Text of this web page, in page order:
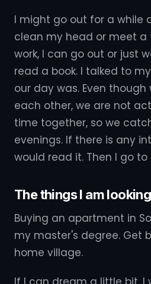
I might go out for a while
clean my head or meet a
work, I can go out or just
read a book. I talked to
our day was. Even though
each other, we are not
time together, so we
evenings. If there is any
would read it. Then I go to
The things I am
Buying an apartment in
my master's degree. Get
home village.